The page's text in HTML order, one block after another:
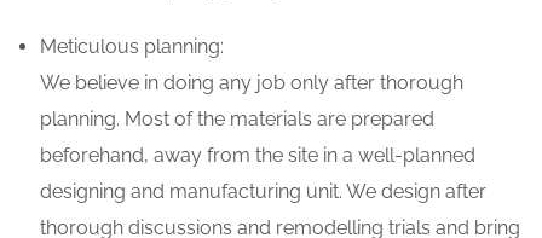
Meticulous planning:
We believe in doing any job only after thorough
planning. Most of the materials are prepared
beforehand, away from the site in a well-planned
designing and manufacturing unit. We design after
thorough discussions and remodelling trials and bring